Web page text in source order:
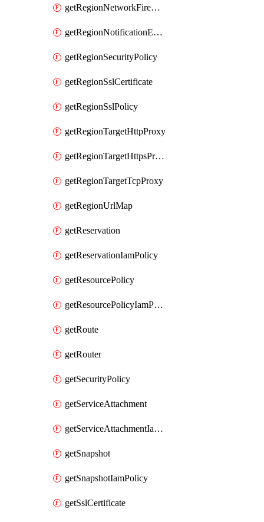
getRegionNetworkFirewallPolicyIamPolicy
getRegionNotificationEndpoint
getRegionSecurityPolicy
getRegionSslCertificate
getRegionSslPolicy
getRegionTargetHttpProxy
getRegionTargetHttpsProxy
getRegionTargetTcpProxy
getRegionUrlMap
getReservation
getReservationIamPolicy
getResourcePolicy
getResourcePolicyIamPolicy
getRoute
getRouter
getSecurityPolicy
getServiceAttachment
getServiceAttachmentIamPolicy
getSnapshot
getSnapshotIamPolicy
getSslCertificate